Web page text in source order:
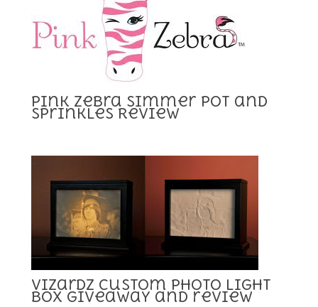
Pink Zebra Simmer Pot and
Sprinkles Review
Vizardz Custom Photo Light
box Giveaway and review